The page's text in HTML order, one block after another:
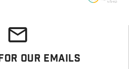
Our Emails